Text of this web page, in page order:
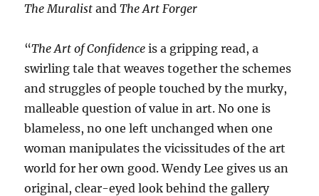
The Muralist andThe Art Forger
“The Art of Confidence is a gripping read, a
swirling tale that weaves together the schemes
and struggles of people touched by the murky,
malleable question of value in art. No one is
blameless, no one left unchanged when one
woman manipulates the vicissitudes of the art
world for her own good. Wendy Lee gives us an
original, clear-eyed look behind the gallery